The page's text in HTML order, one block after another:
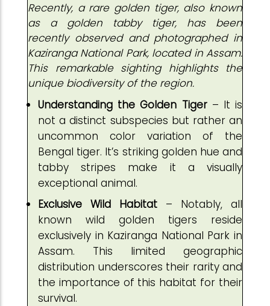
Recently, a rare golden tiger, also known
as a golden tabby tiger, has been
recently observed and photographed in
Kaziranga National Park, located in Assam.
This remarkable sighting highlights the
unique biodiversity of the region.
Understanding the Golden Tiger– It is
not a distinct subspecies but rather an
uncommon color variation of the
Bengal tiger. It’s striking golden hue and
tabby stripes make it a visually
exceptional animal.
Exclusive Wild Habitat – Notably, all
known wild golden tigers reside
exclusively in Kaziranga National Park in
Assam. This limited geographic
distribution underscores their rarity and
the importance of this habitat for their
survival.